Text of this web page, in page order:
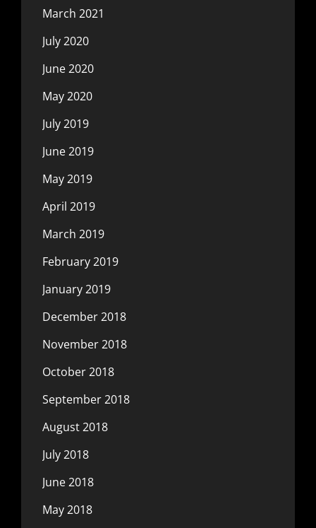
March 2021
July 2020
June 2020
May 2020
July 2019
June 2019
May 2019
April 2019
March 2019
February 2019
January 2019
December 2018
November 2018
October 2018
September 2018
August 2018
July 2018
June 2018
May 2018